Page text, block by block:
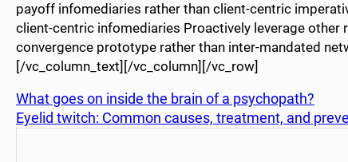
payoff infomediaries rather than client-centric
client-centric infomediaries Proactively leverage other
convergence prototype rather than inter-mandated
[/vc_column_text][/vc_column][/vc_row]
What goes on inside the brain of a psychopath?
Eyelid twitch: Common causes, treatment, and